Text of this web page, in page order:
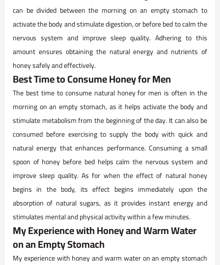
can be divided between the morning on an empty stomach to
activate the body and stimulate digestion, or before bed to calm the
nervous system and improve sleep quality. Adhering to this
amount ensures obtaining the natural energy and nutrients of
honey safely and effectively.
Best Time to Consume Honey for Men
The best time to consume natural honey for men is often in the
morning on an empty stomach, as it helps activate the body and
stimulate metabolism from the beginning of the day. It can also be
consumed before exercising to supply the body with quick and
natural energy that enhances performance. Consuming a small
spoon of honey before bed helps calm the nervous system and
improve sleep quality. As for when the effect of natural honey
begins in the body, its effect begins immediately upon the
absorption of natural sugars, as it provides instant energy and
stimulates mental and physical activity within a few minutes.
My Experience with Honey and Warm Water
on an Empty Stomach
My experience with honey and warm water on an empty stomach